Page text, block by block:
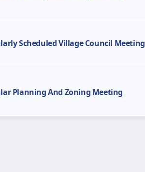
Scheduled Village Council Meeting
Planning And Zoning Meeting